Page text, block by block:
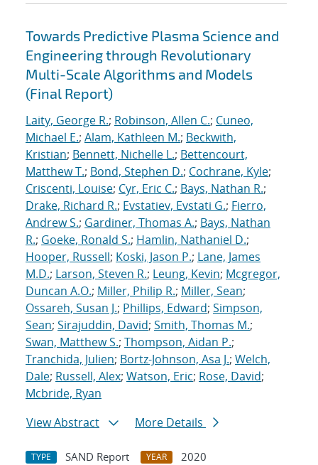
Towards Predictive Plasma Science and
Engineering through Revolutionary
Multi-Scale Algorithms and Models
(Final Report)
Laity, George R.; Robinson, Allen C.; Cuneo,
Michael E.; Alam, Kathleen M.; Beckwith,
Kristian; Bennett, Nichelle L.; Bettencourt,
Matthew T.; Bond, Stephen D.; Cochrane, Kyle;
Criscenti, Louise; Cyr, Eric C.; Bays, Nathan R.;
Drake, Richard R.; Evstatiev, Evstati G.; Fierro,
Andrew S.; Gardiner, Thomas A.; Bays, Nathan
R.; Goeke, Ronald S.; Hamlin, Nathaniel D.;
Hooper, Russell; Koski, Jason P.; Lane, James
M.D.; Larson, Steven R.; Leung, Kevin; Mcgregor,
Duncan A.O.; Miller, Philip R.; Miller, Sean;
Ossareh, Susan J.; Phillips, Edward; Simpson,
Sean; Sirajuddin, David; Smith, Thomas M.;
Swan, Matthew S.; Thompson, Aidan P.;
Tranchida, Julien; Bortz-Johnson, Asa J.; Welch,
Dale; Russell, Alex; Watson, Eric; Rose, David;
Mcbride, Ryan
View Abstract
More Details
TYPE SAND Report YEAR
2020